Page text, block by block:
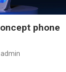
phone
admin